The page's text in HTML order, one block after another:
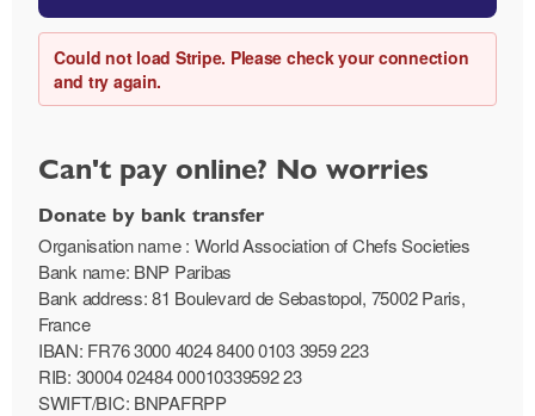
Could not load Stripe. Please check your connection
and try again.
Can't pay online? No worries
Donate by bank transfer
Organisation name : World Association of Chefs Societies
Bank name: BNP Paribas
Bank address: 81 Boulevard de Sebastopol, 75002 Paris,
France
IBAN: FR76 3000 4024 8400 0103 3959 223
RIB: 30004 02484 00010339592 23
SWIFT/BIC: BNPAFRPP